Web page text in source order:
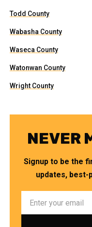
Todd County
Wabasha County
Waseca County
Watonwan County
Wright County
NEVER
Signup to be the
updates,